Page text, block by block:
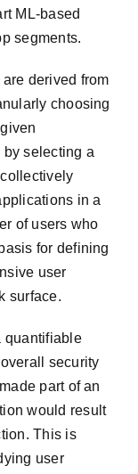
ML-based
segments.
derived from
choosing
selecting a
in a
of users who
for defining
user
surface.
quantifiable
security
part of an
would result
This is
user